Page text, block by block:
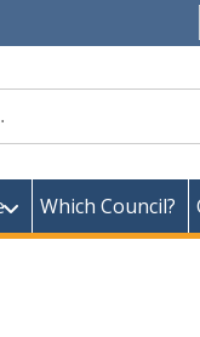
Council
Which Council?